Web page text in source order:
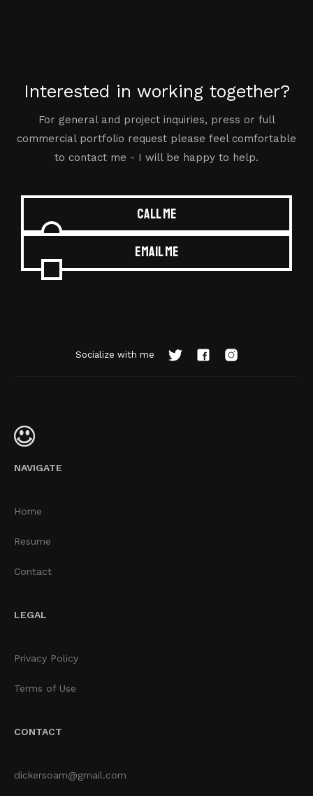
Interested in working together?
For general and project inquiries, press or full
commercial portfolio request please feel comfortable
to contact me - I will be happy to help.
Call me
Email me
Socialize with me
NAVIGATE
Home
Resume
Contact
LEGAL
Privacy Policy
Terms of Use
CONTACT
dickersoam@gmail.com